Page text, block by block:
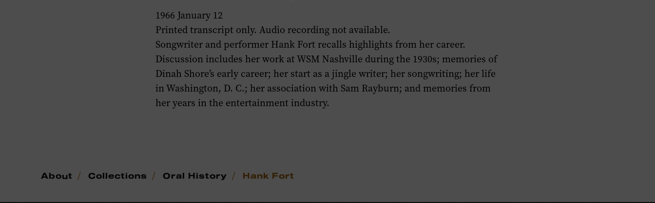
1966 January 12
Printed transcript only. Audio recording not available.
Songwriter and performer Hank Fort recalls highlights from her career.
Discussion includes her work at WSM Nashville during the 1930s; memories of
Dinah Shore’s early career; her start as a jingle writer; her songwriting; her life
in Washington, D. C.; her association with Sam Rayburn; and memories from
her years in the entertainment industry.
About / Collections / Oral History / Hank Fort